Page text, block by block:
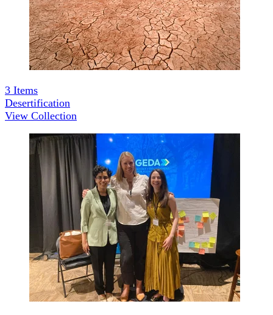
3 Items
Desertification
View Collection